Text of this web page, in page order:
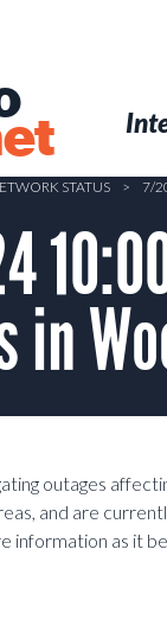
STATUS > 7/
outages
and are
information as it